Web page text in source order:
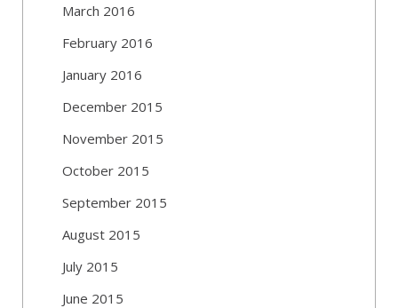
March 2016
February 2016
January 2016
December 2015
November 2015
October 2015
September 2015
August 2015
July 2015
June 2015